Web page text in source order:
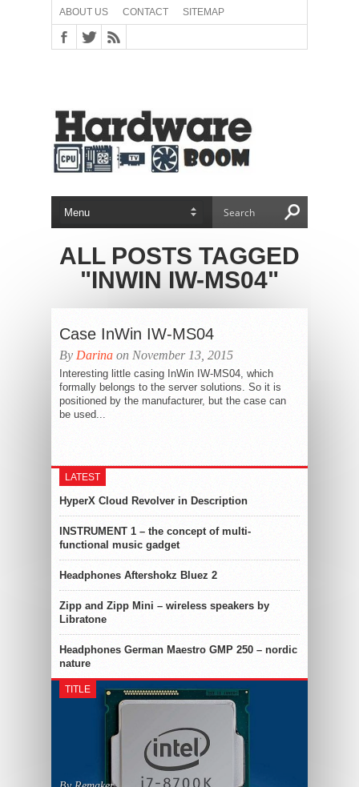
ABOUT US CONTACT SITEMAP
ALL POSTS TAGGED
"INWIN IW-MS04"
Case InWin IW-MS04
By Darina on November 13, 2015
Interesting little casing InWin IW-MS04, which
formally belongs to the server solutions. So it is
positioned by the manufacturer, but the case can
be used...
LATEST
HyperX Cloud Revolver in Description
INSTRUMENT 1 – the concept of multi-
functional music gadget
Headphones Aftershokz Bluez 2
Zipp and Zipp Mini – wireless speakers by
Libratone
Headphones German Maestro GMP 250 – nordic
nature
TITLE